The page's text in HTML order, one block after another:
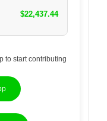
$22,437.44
to start contributing